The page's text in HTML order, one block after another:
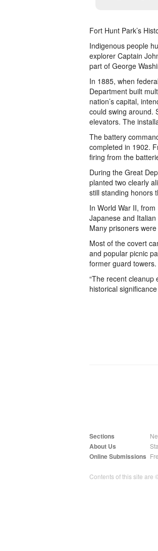
Fort Hunt Park’s
Indigenous people
explorer Captain
part of George
In 1885, when
Department built
nation’s capital,
could swing around.
elevators. The
The battery
completed in 1902.
firing from the
During the Great
planted two clearly
still standing honors
In World War II,
Japanese and
Many prisoners
Most of the covert
and popular picnic
former guard towers.
“The recent cleanup
historical
Sections
About Us
Online Submissions
Contents of this site are